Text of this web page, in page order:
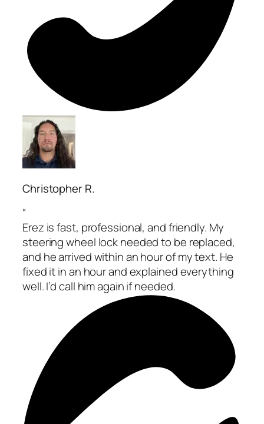
Christopher R.
“
Erez is fast, professional, and friendly. My
steering wheel lock needed to be replaced,
and he arrived within an hour of my text. He
fixed it in an hour and explained everything
well. I’d call him again if needed.